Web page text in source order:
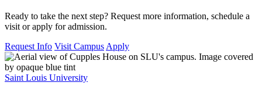
Ready to take the next step? Request more information, schedule a
visit or apply for admission.
Request Info Visit Campus Apply
Saint Louis University